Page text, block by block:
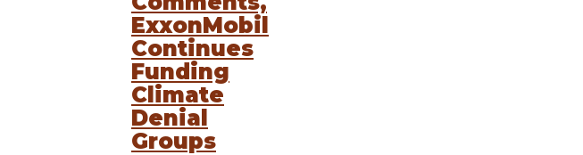
ExxonMobil
Continues
Funding
Climate
Denial
Groups